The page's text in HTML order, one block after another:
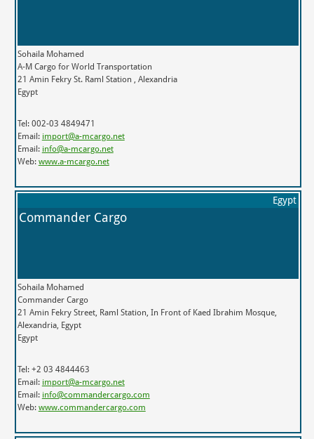
Sohaila Mohamed
A-M Cargo for World Transportation
21 Amin Fekry St. Raml Station , Alexandria
Egypt
Tel: 002-03 4849471
Email: import@a-mcargo.net
Email: info@a-mcargo.net
Web: www.a-mcargo.net
Egypt
Commander Cargo
Sohaila Mohamed
Commander Cargo
21 Amin Fekry Street, Raml Station, In Front of Kaed Ibrahim Mosque,
Alexandria, Egypt
Egypt
Tel: +2 03 4844463
Email: import@a-mcargo.net
Email: info@commandercargo.com
Web: www.commandercargo.com